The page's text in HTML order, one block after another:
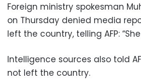
Foreign ministry spokesman
on Thursday denied media
left the country, telling AFP:
Intelligence sources also told
not left the country.